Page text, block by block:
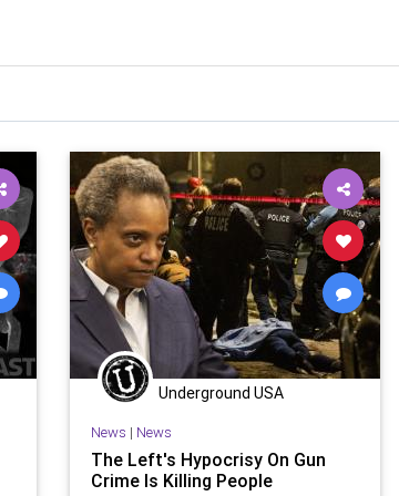
Underground USA
News | News
The Left's Hypocrisy On Gun
Crime Is Killing People